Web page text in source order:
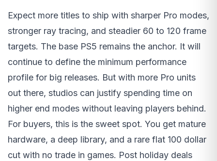
Expect more titles to ship with sharper Pro modes,
stronger ray tracing, and steadier 60 to 120 frame
targets. The base PS5 remains the anchor. It will
continue to define the minimum performance
profile for big releases. But with more Pro units
out there, studios can justify spending time on
higher end modes without leaving players behind.
For buyers, this is the sweet spot. You get mature
hardware, a deep library, and a rare flat 100 dollar
cut with no trade in games. Post holiday deals